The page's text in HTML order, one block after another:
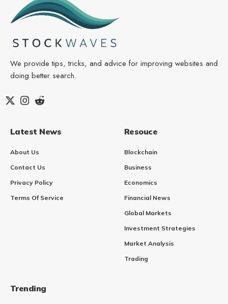
We provide tips, tricks, and advice for improving websites and
doing better search.
Latest News
About Us
Contact Us
Privacy Policy
Terms Of Service
Resouce
Blockchain
Business
Economics
Financial News
Global Markets
Investment Strategies
Market Analysis
Trading
Trending